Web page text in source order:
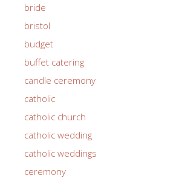
bride
bristol
budget
buffet catering
candle ceremony
catholic
catholic church
catholic wedding
catholic weddings
ceremony